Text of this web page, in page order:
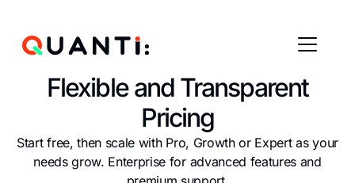
Flexible and Transparent
Pricing
Start free, then scale with Pro, Growth or Expert as your
needs grow. Enterprise for advanced features and